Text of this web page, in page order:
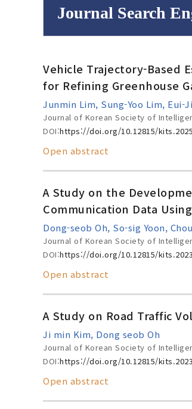
Journal Search
Year(s) :
Search :
Vehicle Trajectory-Based
for Refining Greenhouse
Junmin Lim, Sung-Yoo Lim, Eui-
Journal of Korean Society of
DOI:https://doi.org/10.12815/
Open abstract
A Study on the
Communication Data
Dong-seob Oh, So-sig Yoon,
Journal of Korean Society of
DOI:https://doi.org/10.12815/
Open abstract
A Study on Road Traffic
Ji min Kim, Dong seob Oh
Journal of Korean Society of
DOI:https://doi.org/10.12815/
Open abstract